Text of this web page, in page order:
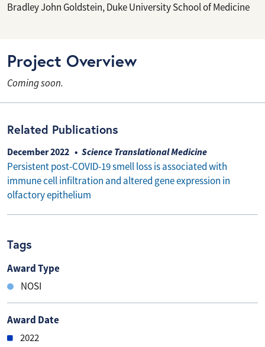
Bradley John Goldstein, Duke University School of Medicine
Project Overview
Coming soon.
Related Publications
December 2022 Science Translational Medicine
Persistent post-COVID-19 smell loss is associated with
immune cell infiltration and altered gene expression in
olfactory epithelium
Tags
Award Type
NOSI
Award Date
2022